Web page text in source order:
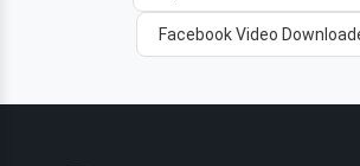
Facebook Video